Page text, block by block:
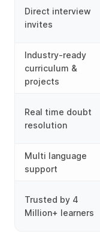
Direct interview
invites
Industry-ready
curriculum &
projects
Real time doubt
resolution
Multi language
support
Trusted by 4
Million+ learners